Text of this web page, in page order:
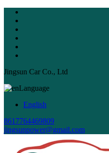
Jingsun Car Co., Ltd
Language
English
8617764469809
jingsunpower@gmail.com